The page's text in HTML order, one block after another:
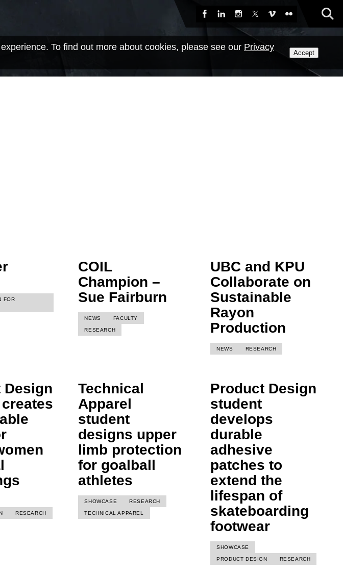
To find out more about cookies, please see our Privacy
Accept
Facebook
LinkedInInstagram
X VimeoFlickr
FOR
COIL
Champion –
Sue Fairburn
NEWS FACULTY
RESEARCH
UBC and KPU
Collaborate on
Sustainable
Rayon
Production
NEWS RESEARCH
Design
RESEARCH
Technical
Apparel
student
designs upper
limb protection
for goalball
athletes
SHOWCASE RESEARCH
TECHNICAL APPAREL
Product Design
student
develops
durable
adhesive
patches to
extend the
lifespan of
skateboarding
footwear
SHOWCASE
PRODUCT DESIGN RESEARCH